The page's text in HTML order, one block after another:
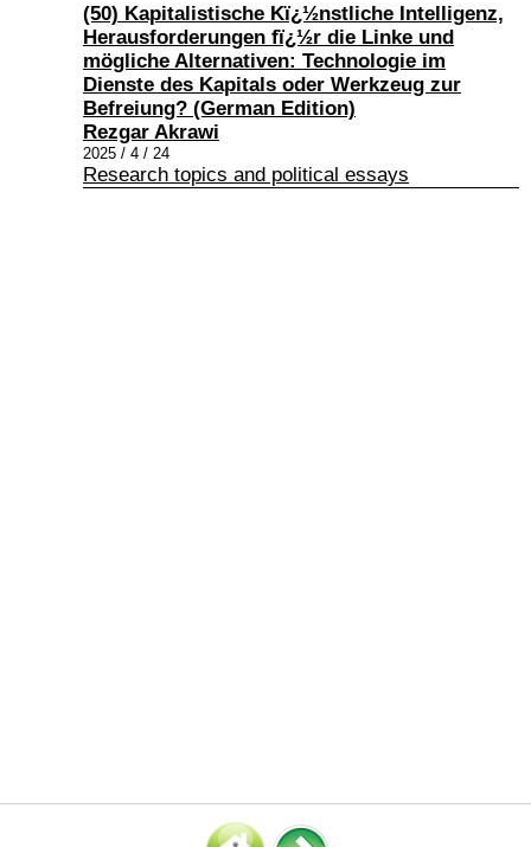
(50) Kapitalistische Kï¿½nstliche Intelligenz,
Herausforderungen fï¿½r die Linke und
mögliche Alternativen: Technologie im
Dienste des Kapitals oder Werkzeug zur
Befreiung? (German Edition)
Rezgar Akrawi
2025 / 4 / 24
Research topics and political essays